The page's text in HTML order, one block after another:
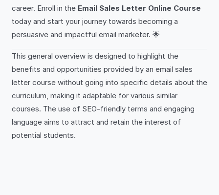
career. Enroll in the Email Sales Letter Online Course
today and start your journey towards becoming a
persuasive and impactful email marketer. 🌟
This general overview is designed to highlight the
benefits and opportunities provided by an email sales
letter course without going into specific details about the
curriculum, making it adaptable for various similar
courses. The use of SEO-friendly terms and engaging
language aims to attract and retain the interest of
potential students.